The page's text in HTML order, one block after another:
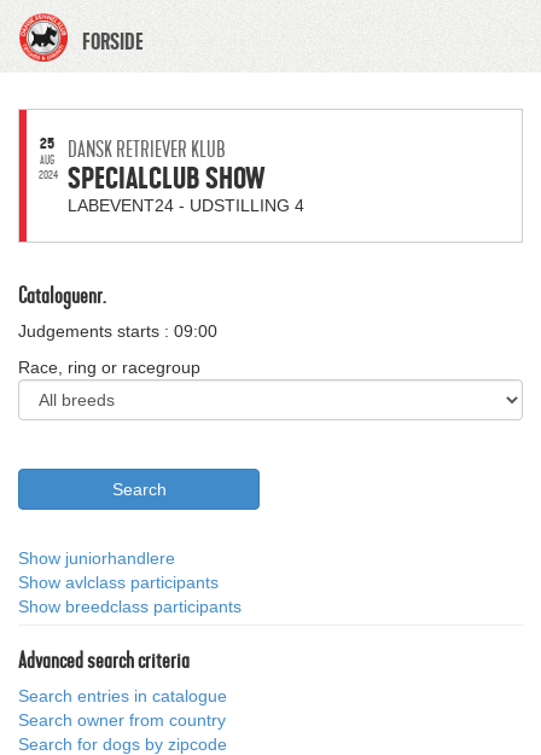
FORSIDE
25
AUG
2024
DANSK RETRIEVER KLUB
SPECIALCLUB SHOW
LABEVENT24 - UDSTILLING 4
Cataloguenr.
Judgements starts : 09:00
Race, ring or racegroup
Show juniorhandlere
Show avlclass participants
Show breedclass participants
Advanced search criteria
Search entries in catalogue
Search owner from country
Search for dogs by zipcode